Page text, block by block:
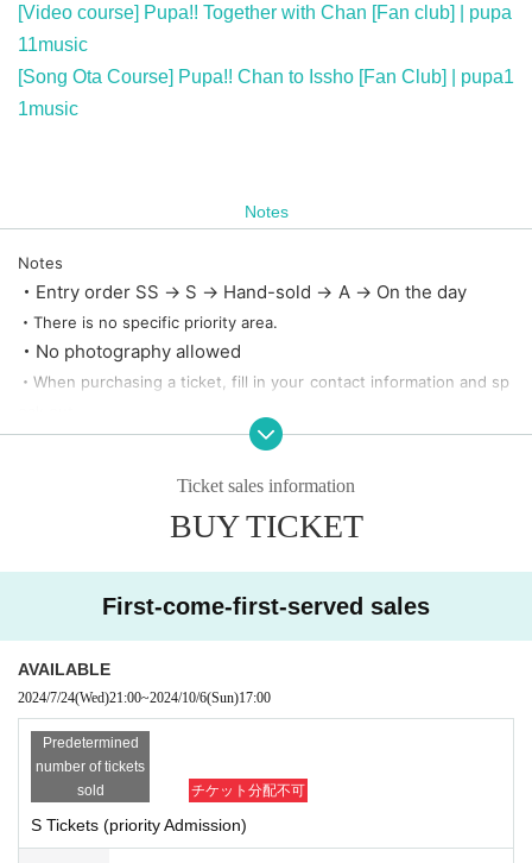
[Video course] Pupa!! Together with Chan [Fan club] | pupa
11music
[Song Ota Course] Pupa!! Chan to Issho [Fan Club] | pupa1
1music
Notes
Notes
・Entry order SS → S → Hand-sold → A → On the day
・There is no specific priority area.
・No photography allowed
・When purchasing a ticket, fill in your contact information and sp
・No refund after ticket purchase
・There is a contact information entry field. We reserve the right t
Example) phone number0000-0000-0000to be, name is not real n
Ticket sales information
BUY TICKET
First-come-first-served sales
AVAILABLE
2024/7/24(Wed)21:00~2024/10/6(Sun)17:00
Predetermined
number of tickets
sold
チケット分配不可
S Tickets (priority Admission)